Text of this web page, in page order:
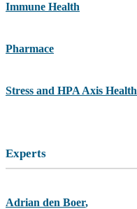
Immune Health
Pharmace
Stress and HPA Axis Health
Experts
Adrian den Boer,